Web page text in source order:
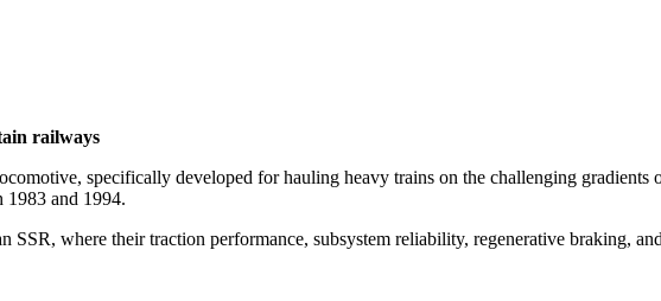
railways
specifically developed for hauling heavy trains on the challenging
1983 and 1994.
where their traction performance, subsystem reliability, regenerative braking,